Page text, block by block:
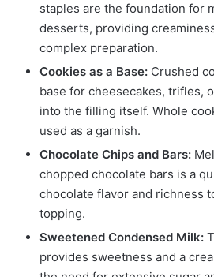
staples are the foundation for
desserts, providing
complex preparation.
Cookies as a Base: Crushed
base for cheesecakes, trifles,
into the filling itself. Whole
used as a garnish.
Chocolate Chips and Bars:
chopped chocolate bars is a
chocolate flavor and richness
topping.
Sweetened Condensed Milk:
provides sweetness and a